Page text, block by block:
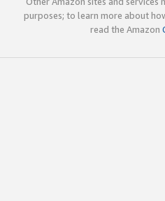
purposes; to learn more about
read the Amazon